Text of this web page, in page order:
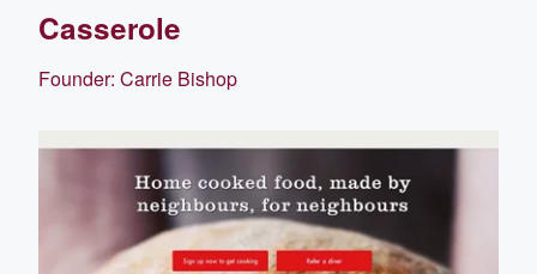
Casserole
Founder: Carrie Bishop